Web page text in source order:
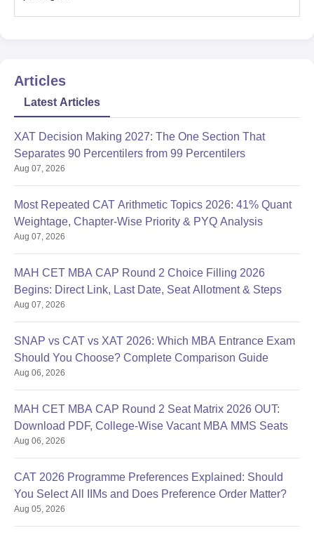
Articles
Latest Articles
XAT Decision Making 2027: The One Section That
Separates 90 Percentilers from 99 Percentilers
Aug 07, 2026
Most Repeated CAT Arithmetic Topics 2026: 41% Quant
Weightage, Chapter-Wise Priority & PYQ Analysis
Aug 07, 2026
MAH CET MBA CAP Round 2 Choice Filling 2026
Begins: Direct Link, Last Date, Seat Allotment & Steps
Aug 07, 2026
SNAP vs CAT vs XAT 2026: Which MBA Entrance Exam
Should You Choose? Complete Comparison Guide
Aug 06, 2026
MAH CET MBA CAP Round 2 Seat Matrix 2026 OUT:
Download PDF, College-Wise Vacant MBA MMS Seats
Aug 06, 2026
CAT 2026 Programme Preferences Explained: Should
You Select All IIMs and Does Preference Order Matter?
Aug 05, 2026